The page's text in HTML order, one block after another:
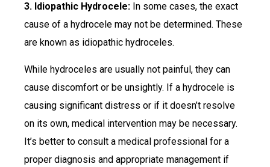
3. Idiopathic Hydrocele: In some cases, the exact
cause of a hydrocele may not be determined. These
are known as idiopathic hydroceles.
While hydroceles are usually not painful, they can
cause discomfort or be unsightly. If a hydrocele is
causing significant distress or if it doesn’t resolve
on its own, medical intervention may be necessary.
It’s better to consult a medical professional for a
proper diagnosis and appropriate management if